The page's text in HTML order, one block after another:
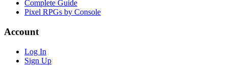
Complete Guide
Pixel RPGs by Console
Account
Log In
Sign Up